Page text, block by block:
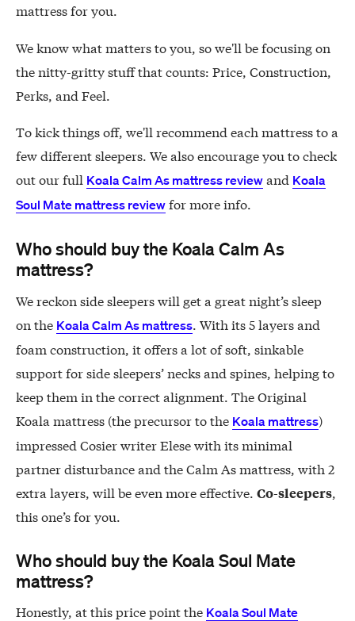
mattress for you.
We know what matters to you, so we'll be focusing on
the nitty-gritty stuff that counts: Price, Construction,
Perks, and Feel.
To kick things off, we'll recommend each mattress to a
few different sleepers. We also encourage you to check
out our full Koala Calm As mattress review and Koala
Soul Mate mattress review for more info.
Who should buy the Koala Calm As
mattress?
We reckon side sleepers will get a great night’s sleep
on the Koala Calm As mattress . With its 5 layers and
foam construction, it offers a lot of soft, sinkable
support for side sleepers’ necks and spines, helping to
keep them in the correct alignment. The Original
Koala mattress (the precursor to the Koala mattress)
impressed Cosier writer Elese with its minimal
partner disturbance and the Calm As mattress, with 2
extra layers, will be even more effective. Co-sleepers
this one’s for you.
Who should buy the Koala Soul Mate
mattress?
Honestly, at this price point the Koala Soul Mate